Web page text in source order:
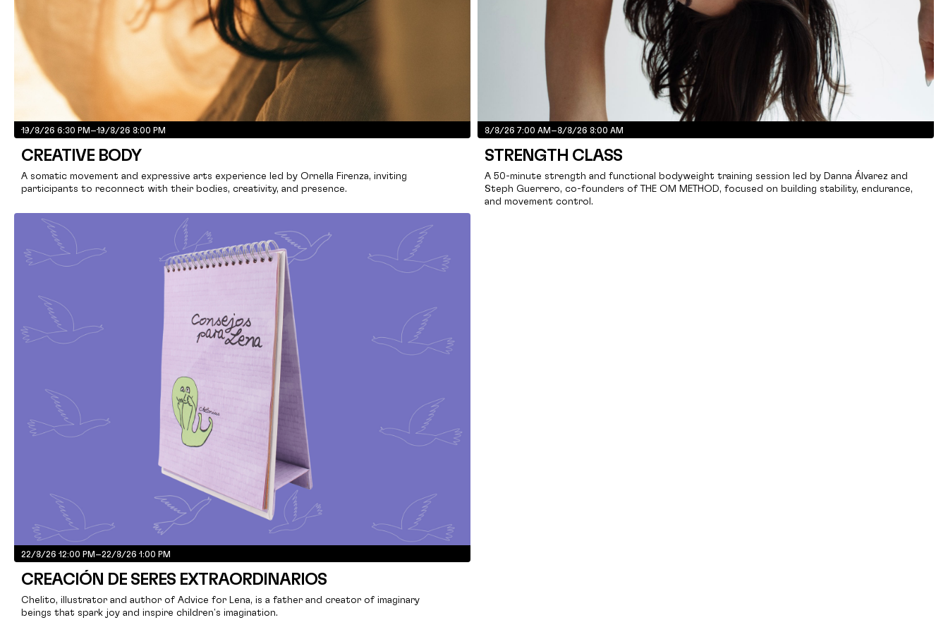
19/8/26 6:30 PM–19/8/26 8:00 PM
CREATIVE BODY
A somatic movement and expressive arts experience led by Ornella Firenza, inviting
participants to reconnect with their bodies, creativity, and presence.
8/8/26 7:00 AM–8/8/26 8:00 AM
STRENGTH CLASS
A 50-minute strength and functional bodyweight training session led by Danna Álvarez and
Steph Guerrero, co-founders of THE OM METHOD, focused on building stability, endurance,
and movement control.
22/8/26 12:00 PM–22/8/26 1:00 PM
CREACIÓN DE SERES EXTRAORDINARIOS
Chelito, illustrator and author of Advice for Lena, is a father and creator of imaginary
beings that spark joy and inspire children's imagination.